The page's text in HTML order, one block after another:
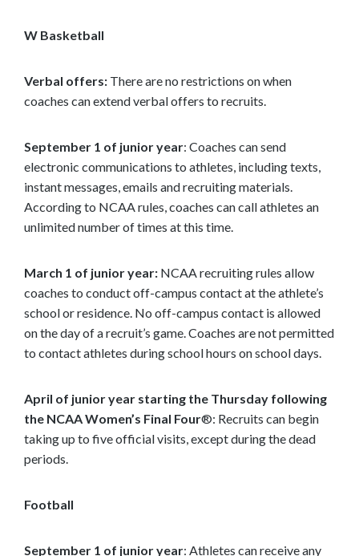
W Basketball
Verbal offers: There are no restrictions on when
coaches can extend verbal offers to recruits.
September 1 of junior year: Coaches can send
electronic communications to athletes, including texts,
instant messages, emails and recruiting materials.
According to NCAA rules, coaches can call athletes an
unlimited number of times at this time.
March 1 of junior year: NCAA recruiting rules allow
coaches to conduct off-campus contact at the athlete’s
school or residence. No off-campus contact is allowed
on the day of a recruit’s game. Coaches are not permitted
to contact athletes during school hours on school days.
April of junior year starting the Thursday following
the NCAA Women’s Final Four®: Recruits can begin
taking up to five official visits, except during the dead
periods.
Football
September 1 of junior year: Athletes can receive any